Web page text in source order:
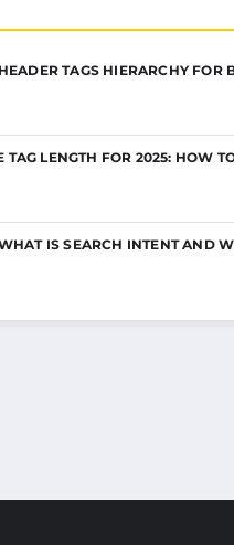
TAGS HIERARCHY FOR
TAG LENGTH FOR 2025: HOW
IS SEARCH INTENT AND